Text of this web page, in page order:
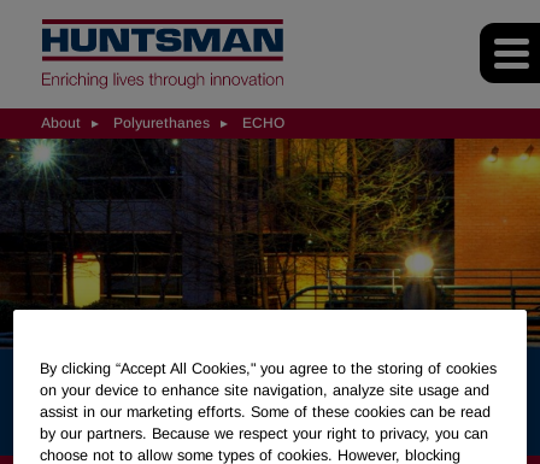
About Polyurethanes ECHO
ECHO
By clicking “Accept All Cookies," you agree to the storing of cookies
on your device to enhance site navigation, analyze site usage and
assist in our marketing efforts. Some of these cookies can be read
by our partners. Because we respect your right to privacy, you can
choose not to allow some types of cookies. However, blocking